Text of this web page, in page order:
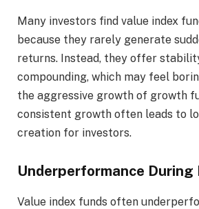
Many investors find value index
because they rarely generate
returns. Instead, they offer
compounding, which may feel
the aggressive growth of growth
consistent growth often leads to
creation for investors.
Underperformance
Value index funds often